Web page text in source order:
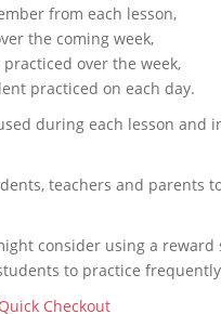
from each lesson,
the coming week,
over the week,
practiced on each day.
during each lesson and
teachers and parents
consider using a reward
to practice
Quick Checkout